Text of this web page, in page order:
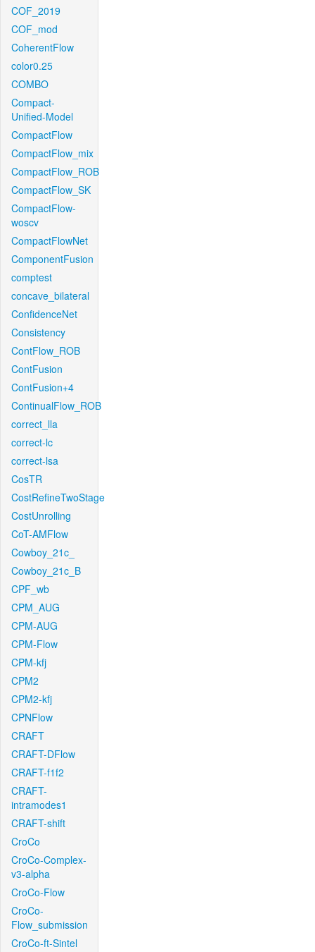
COF_2019
COF_mod
CoherentFlow
color0.25
COMBO
Compact-
Unified-Model
CompactFlow
CompactFlow_mix
CompactFlow_ROB
CompactFlow_SK
CompactFlow-
woscv
CompactFlowNet
ComponentFusion
comptest
concave_bilateral
ConfidenceNet
Consistency
ContFlow_ROB
ContFusion
ContFusion+4
ContinualFlow_ROB
correct_lla
correct-lc
correct-lsa
CosTR
CostRefineTwoStage
CostUnrolling
CoT-AMFlow
Cowboy_21c_
Cowboy_21c_B
CPF_wb
CPM_AUG
CPM-AUG
CPM-Flow
CPM-kfj
CPM2
CPM2-kfj
CPNFlow
CRAFT
CRAFT-DFlow
CRAFT-f1f2
CRAFT-
intramodes1
CRAFT-shift
CroCo
CroCo-Complex-
v3-alpha
CroCo-Flow
CroCo-
Flow_submission
CroCo-ft-Sintel